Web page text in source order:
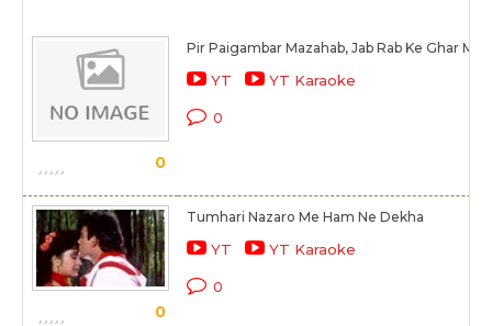
0
Pir Paigambar Mazahab, Jab Rab Ke Ghar
YT YT Karaoke
0
0
Tumhari Nazaro Me Ham Ne Dekha
YT YT Karaoke
0